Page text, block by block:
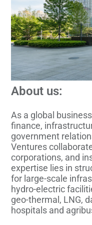
About us:
As a global
finance,
government
Ventures
corporations, and
expertise lies in
for large-scale
hydro-electric
geo-thermal, LNG,
hospitals and